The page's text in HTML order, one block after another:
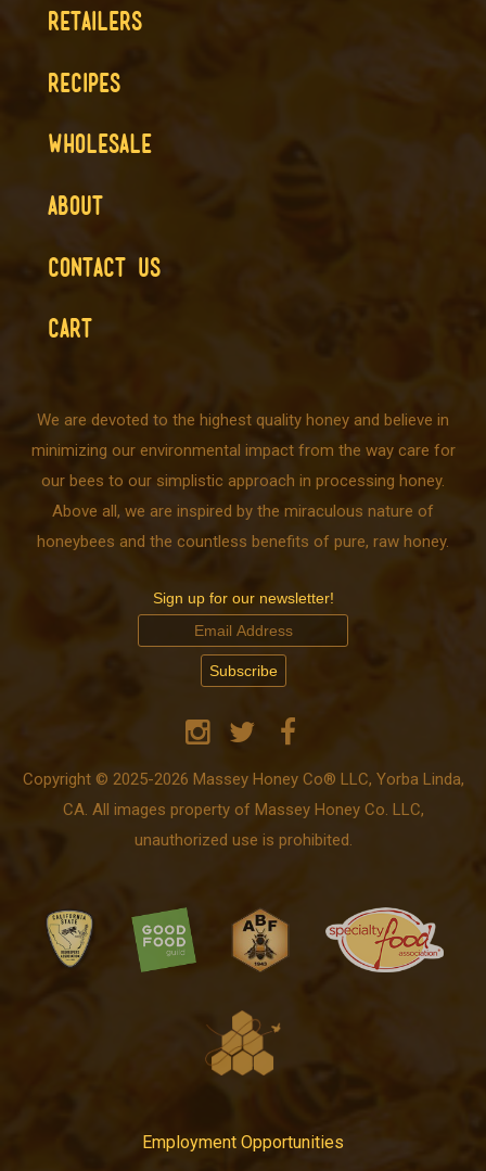
RETAILERS
RECIPES
WHOLESALE
ABOUT
CONTACT US
CART
We are devoted to the highest quality honey and believe in
minimizing our environmental impact from the way care for
our bees to our simplistic approach in processing honey.
Above all, we are inspired by the miraculous nature of
honeybees and the countless benefits of pure, raw honey.
Sign up for our newsletter!
Copyright © 2025-2026 Massey Honey Co® LLC, Yorba Linda,
CA. All images property of Massey Honey Co. LLC,
unauthorized use is prohibited.
Employment Opportunities